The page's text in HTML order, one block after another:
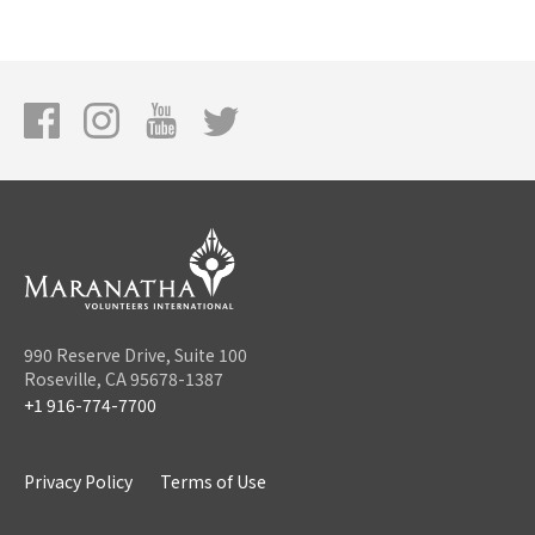
990 Reserve Drive, Suite 100
Roseville, CA 95678-1387
+1 916-774-7700
Privacy Policy Terms of Use